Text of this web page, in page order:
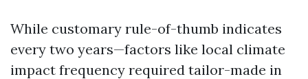
While customary rule-of-thumb indicates
every two years—factors like local climate
impact frequency required tailor-made in